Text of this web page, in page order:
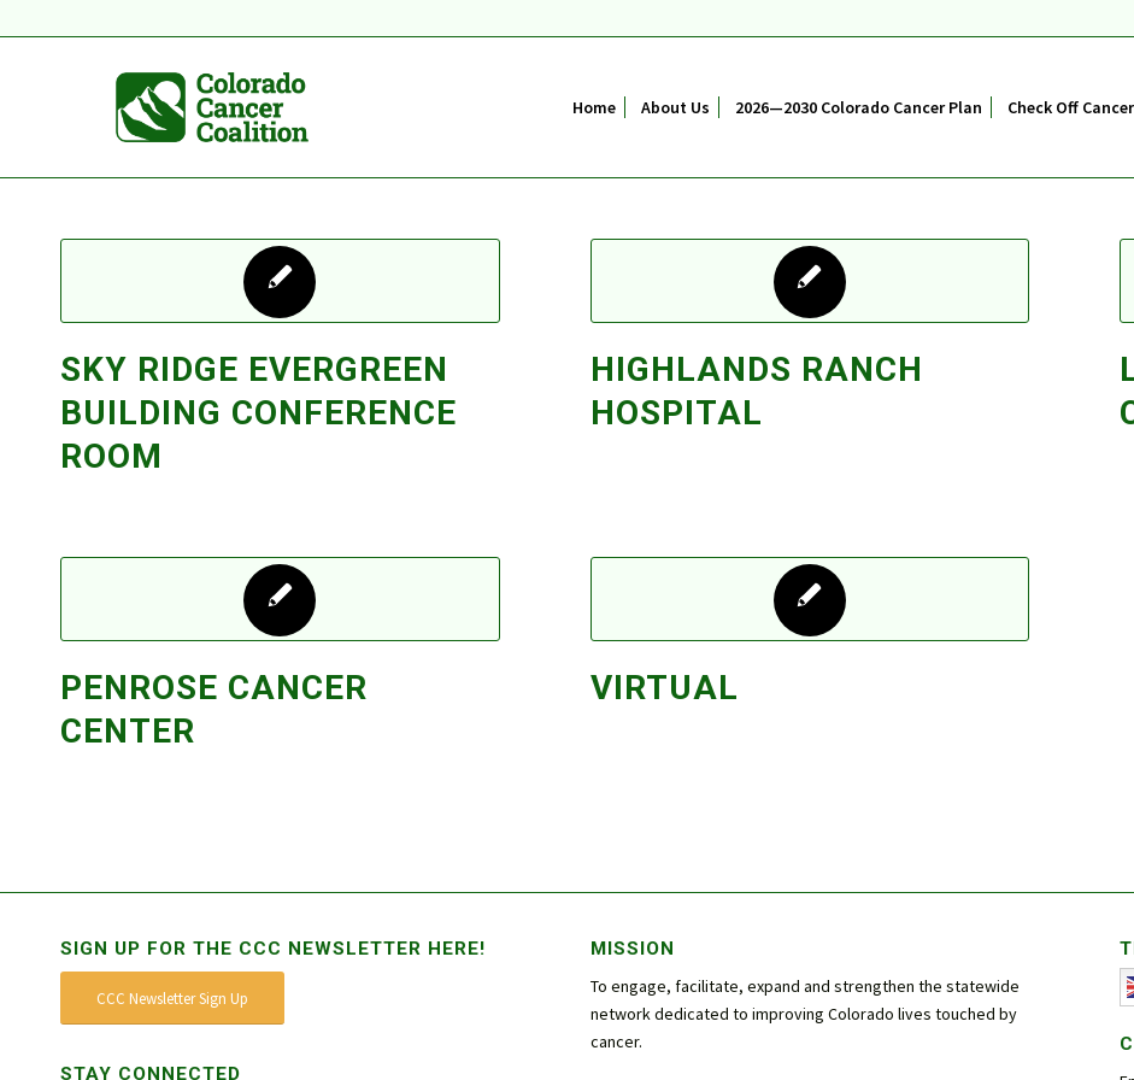
Home About Us 2026—2030 Colorado Cancer Plan Check Off Cancer
SKY RIDGE EVERGREEN
BUILDING CONFERENCE
ROOM
HIGHLANDS RANCH
HOSPITAL
PENROSE CANCER
CENTER
VIRTUAL
SIGN UP FOR THE CCC NEWSLETTER HERE!
CCC Newsletter Sign Up
STAY CONNECTED
MISSION
To engage, facilitate, expand and strengthen the statewide
network dedicated to improving Colorado lives touched by
cancer.